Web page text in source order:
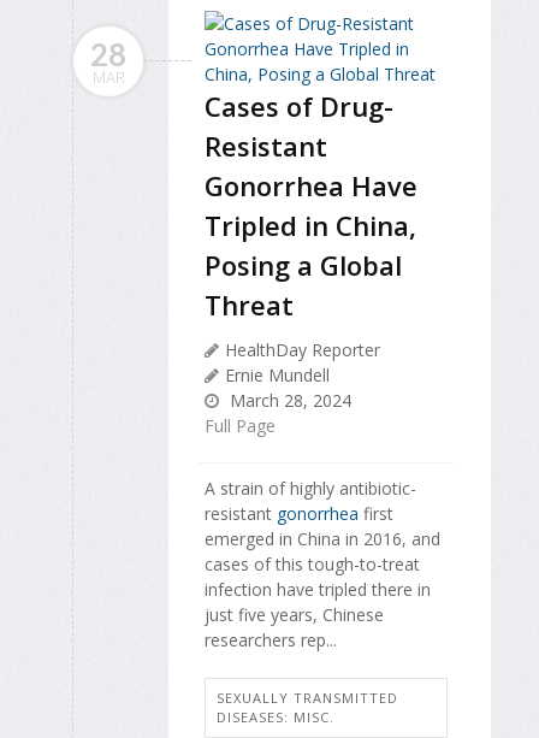
28
MAR
Cases of Drug-
Resistant
Gonorrhea Have
Tripled in China,
Posing a Global
Threat
HealthDay Reporter
Ernie Mundell
March 28, 2024
Full Page
A strain of highly antibiotic-
resistant gonorrhea first
emerged in China in 2016, and
cases of this tough-to-treat
infection have tripled there in
just five years, Chinese
researchers rep...
SEXUALLY TRANSMITTED
DISEASES: MISC.